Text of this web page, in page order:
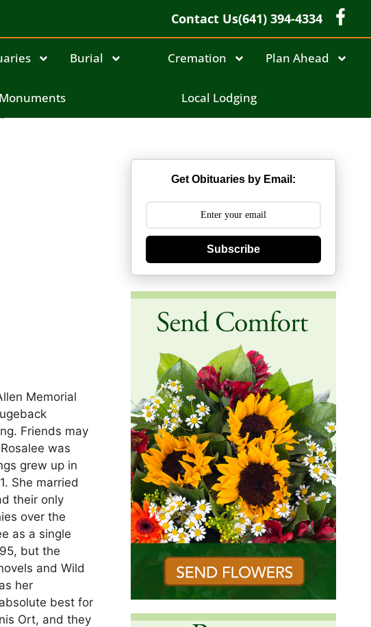
Contact Us(641) 394-4334
Burial Cremation Plan Ahead
Monuments Local Lodging
Memorial
Friends may
was
grew up in
She married
their only
over the
as a single
but the
and Wild
her
best for
Ort, and they
Get Obituaries by Email:
Subscribe